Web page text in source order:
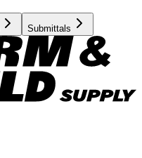
Submittals